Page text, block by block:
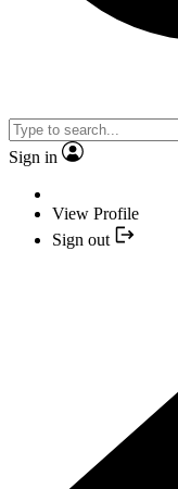
Sign in
View Profile
Sign out